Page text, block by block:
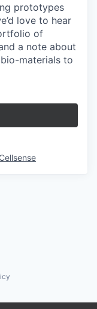
prototypes
love to hear
of
a note about
materials to
Cellsense